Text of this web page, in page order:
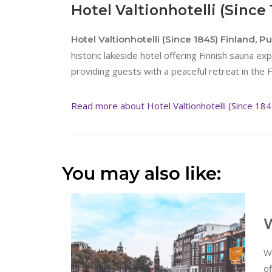
Hotel Valtionhotelli (Since
Hotel Valtionhotelli (Since 1845) Finland,
historic lakeside hotel offering Finnish sauna
providing guests with a peaceful retreat in the
Read more about Hotel Valtionhotelli (Since
You may also like: